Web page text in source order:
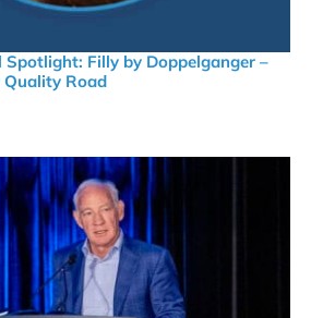
Filly by Doppelganger –
Quality Road